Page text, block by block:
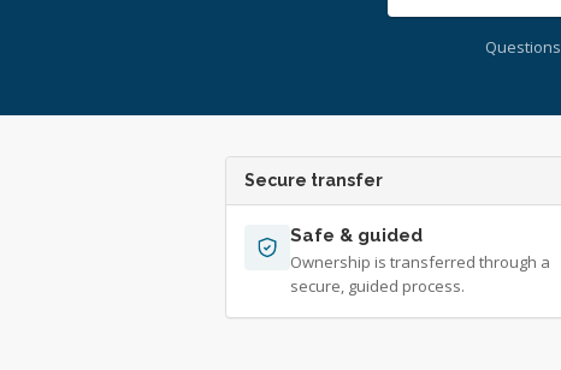
Secure transfer
Safe & guided
Ownership is transferred through a
secure, guided process.